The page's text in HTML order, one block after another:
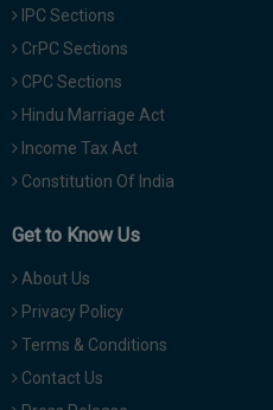
IPC Sections
CrPC Sections
CPC Sections
Hindu Marriage Act
Income Tax Act
Constitution Of India
Get to Know Us
About Us
Privacy Policy
Terms & Conditions
Contact Us